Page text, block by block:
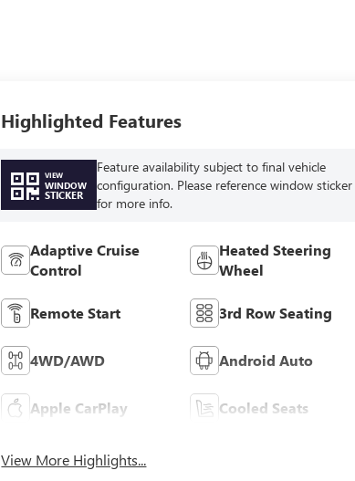
Highlighted Features
VIEW
WINDOW
STICKER
Feature availability subject to final vehicle
configuration. Please reference window sticker
for more info.
Adaptive Cruise
Control
Heated Steering
Wheel
Remote Start 3rd Row Seating
4WD/AWD Android Auto
Apple CarPlay Cooled Seats
View More Highlights...